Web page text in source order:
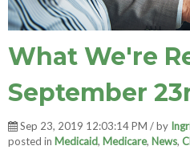
What We're
September
Sep 23, 2019 12:03:14 PM / by
posted in Medicaid, Medicare, News,